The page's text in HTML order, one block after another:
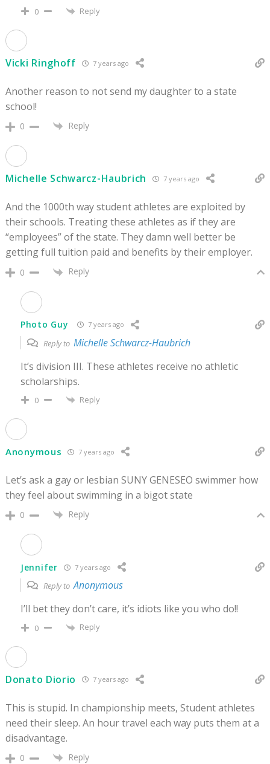
0 Reply
Vicki Ringhoff 7 years ago
Another reason to not send my daughter to a state
school!
0 Reply
Michelle Schwarcz-Haubrich 7 years ago
And the 1000th way student athletes are exploited by
their schools. Treating these athletes as if they are
“employees” of the state. They damn well better be
getting full tuition paid and benefits by their employer.
0 Reply
Photo Guy 7 years ago
Reply to Michelle Schwarcz-Haubrich
It’s division III. These athletes receive no athletic
scholarships.
0 Reply
Anonymous 7 years ago
Let’s ask a gay or lesbian SUNY GENESEO swimmer how
they feel about swimming in a bigot state
0 Reply
Jennifer 7 years ago
Reply toAnonymous
I’ll bet they don’t care, it’s idiots like you who do!!
0 Reply
Donato Diorio 7 years ago
This is stupid. In championship meets, Student athletes
need their sleep. An hour travel each way puts them at a
disadvantage.
0 Reply